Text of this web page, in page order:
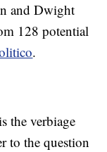
and Dwight
128 potential
.
the verbiage
to the question